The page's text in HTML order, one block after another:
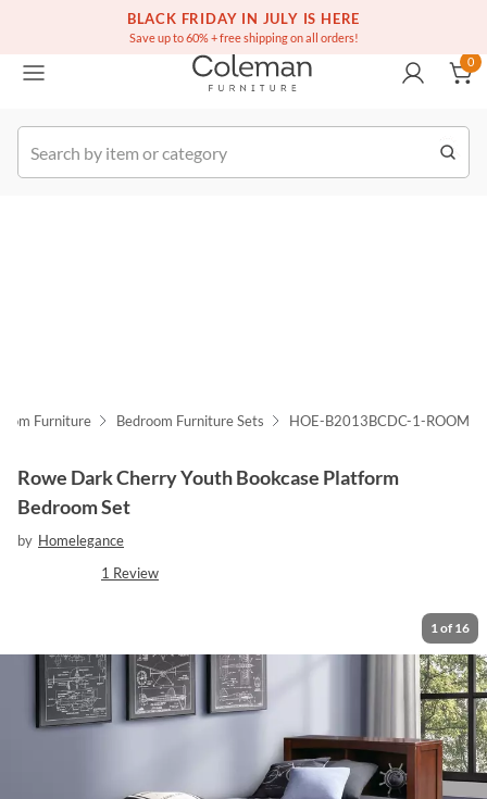
BLACK FRIDAY IN JULY IS HERE
Save up to 60% + free shipping on all orders!
Free white glove service on thousands of items
(516) 234-6073
Order
0
Furniture Bedroom Furniture Sets HOE-B2013BCDC-1-ROOM
Rowe Dark Cherry Youth Bookcase Platform
Bedroom Set
by Homelegance
1 Review
1 of 16